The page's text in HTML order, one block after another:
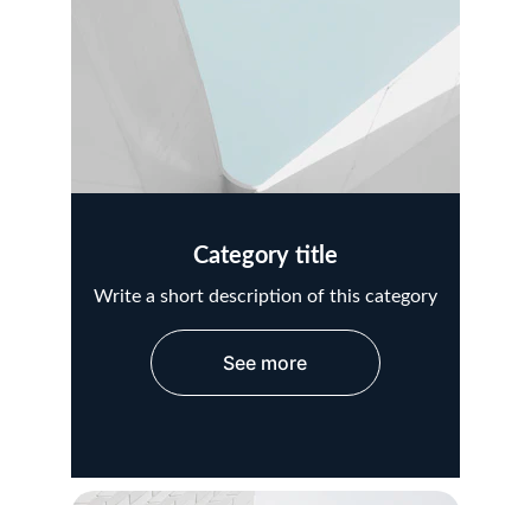
Category title
Write a short description of this category
See more